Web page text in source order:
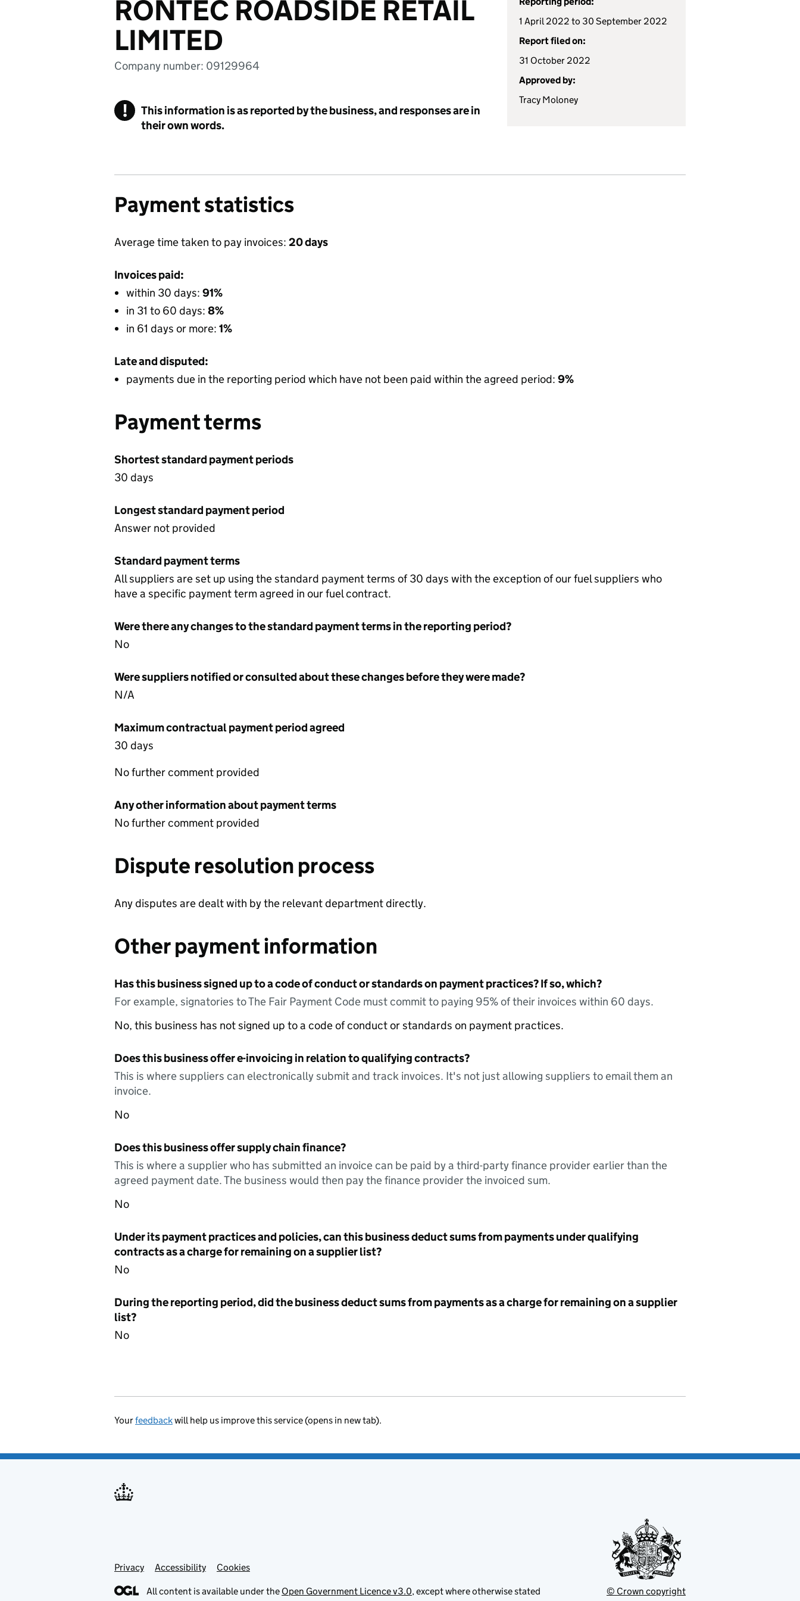
RONTEC ROADSIDE RETAIL
LIMITED
Company number: 09129964
!
This information is as reported by the business, and responses are in
their own words.
1 April 2022 to 30 September 2022
Report filed on:
31 October 2022
Approved by:
Tracy Moloney
Payment statistics
Average time taken to pay invoices: 20 days
Invoices paid:
within 30 days: 91%
in 31 to 60 days: 8%
in 61 days or more: 1%
Late and disputed:
payments due in the reporting period which have not been paid within the agreed period: 9%
Payment terms
Shortest standard payment periods
30 days
Longest standard payment period
Answer not provided
Standard payment terms
All suppliers are set up using the standard payment terms of 30 days with the exception of our fuel suppliers who
have a specific payment term agreed in our fuel contract.
Were there any changes to the standard payment terms in the reporting period?
No
Were suppliers notified or consulted about these changes before they were made?
N/A
Maximum contractual payment period agreed
30 days
No further comment provided
Any other information about payment terms
No further comment provided
Dispute resolution process
Any disputes are dealt with by the relevant department directly.
Other payment information
Has this business signed up to a code of conduct or standards on payment practices? If so, which?
For example, signatories to The Fair Payment Code must commit to paying 95% of their invoices within 60 days.
No, this business has not signed up to a code of conduct or standards on payment practices.
Does this business offer e-invoicing in relation to qualifying contracts?
This is where suppliers can electronically submit and track invoices. It's not just allowing suppliers to email them an
invoice.
No
Does this business offer supply chain finance?
This is where a supplier who has submitted an invoice can be paid by a third-party finance provider earlier than the
agreed payment date. The business would then pay the finance provider the invoiced sum.
No
Under its payment practices and policies, can this business deduct sums from payments under qualifying
contracts as a charge for remaining on a supplier list?
No
During the reporting period, did the business deduct sums from payments as a charge for remaining on a supplier
list?
No
Yourfeedbackwill help us improve this service (opens in new tab).
Support links
Privacy Accessibility Cookies
All content is available under the Open Government Licence v3.0, except where otherwise stated © Crown copyright